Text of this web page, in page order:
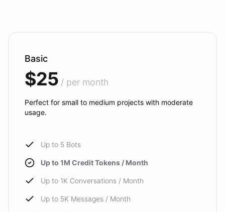
Basic
$25 / per month
Perfect for small to medium projects with moderate
usage.
Up to 5 Bots
Up to 1M Credit Tokens / Month
Up to 1K Conversations / Month
Up to 5K Messages / Month